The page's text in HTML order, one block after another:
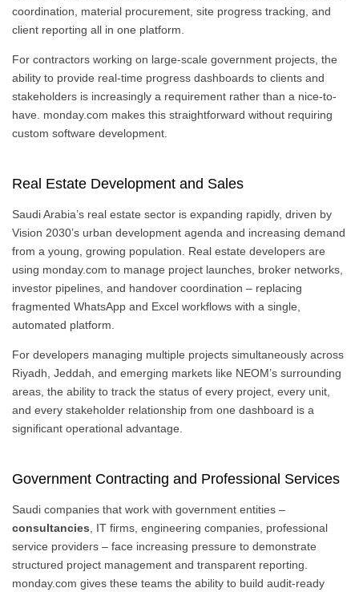
coordination, material procurement, site progress tracking, and
client reporting all in one platform.
For contractors working on large-scale government projects, the
ability to provide real-time progress dashboards to clients and
stakeholders is increasingly a requirement rather than a nice-to-
have. monday.com makes this straightforward without requiring
custom software development.
Real Estate Development and Sales
Saudi Arabia’s real estate sector is expanding rapidly, driven by
Vision 2030’s urban development agenda and increasing demand
from a young, growing population. Real estate developers are
using monday.com to manage project launches, broker networks,
investor pipelines, and handover coordination – replacing
fragmented WhatsApp and Excel workflows with a single,
automated platform.
For developers managing multiple projects simultaneously across
Riyadh, Jeddah, and emerging markets like NEOM’s surrounding
areas, the ability to track the status of every project, every unit,
and every stakeholder relationship from one dashboard is a
significant operational advantage.
Government Contracting and Professional Services
Saudi companies that work with government entities –
consultancies, IT firms, engineering companies, professional
service providers – face increasing pressure to demonstrate
structured project management and transparent reporting.
monday.com gives these teams the ability to build audit-ready